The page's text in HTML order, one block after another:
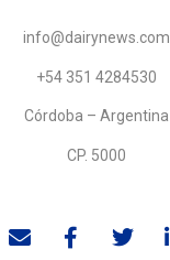
info@dairynews.com
+54 351 4284530
Córdoba – Argentina
CP. 5000